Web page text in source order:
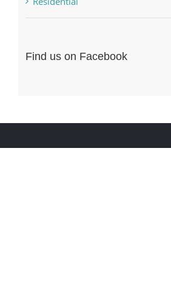
Residential
Find us on Facebook